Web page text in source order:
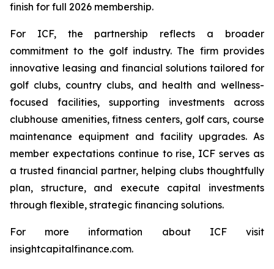
finish for full 2026 membership.
For ICF, the partnership reflects a broader
commitment to the golf industry. The firm provides
innovative leasing and financial solutions tailored for
golf clubs, country clubs, and health and wellness-
focused facilities, supporting investments across
clubhouse amenities, fitness centers, golf cars, course
maintenance equipment and facility upgrades. As
member expectations continue to rise, ICF serves as
a trusted financial partner, helping clubs thoughtfully
plan, structure, and execute capital investments
through flexible, strategic financing solutions.
For more information about ICF visit
insightcapitalfinance.com.